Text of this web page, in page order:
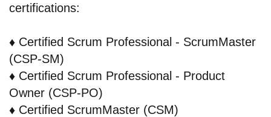
certifications:
♦️ Certified Scrum Professional - ScrumMaster
(CSP-SM)
♦️ Certified Scrum Professional - Product
Owner (CSP-PO)
♦️ Certified ScrumMaster (CSM)